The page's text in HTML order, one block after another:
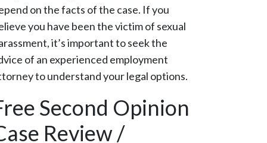
on the facts of the case. If you
you have been the victim of sexual
it’s important to seek the
of an experienced employment
to understand your legal options.
Second Opinion
Review /